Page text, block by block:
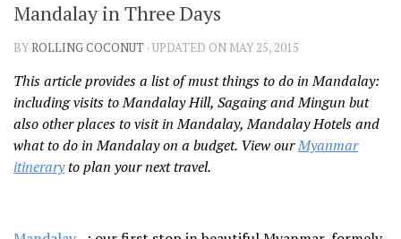
Mandalay in Three Days
BY ROLLING COCONUT · UPDATED ON MAY 25, 2015
This article provides a list of must things to do in Mandalay:
including visits to Mandalay Hill, Sagaing and Mingun but
also other places to visit in Mandalay, Mandalay Hotels and
what to do in Mandalay on a budget. View ourMyanmar
itineraryto plan your next travel.